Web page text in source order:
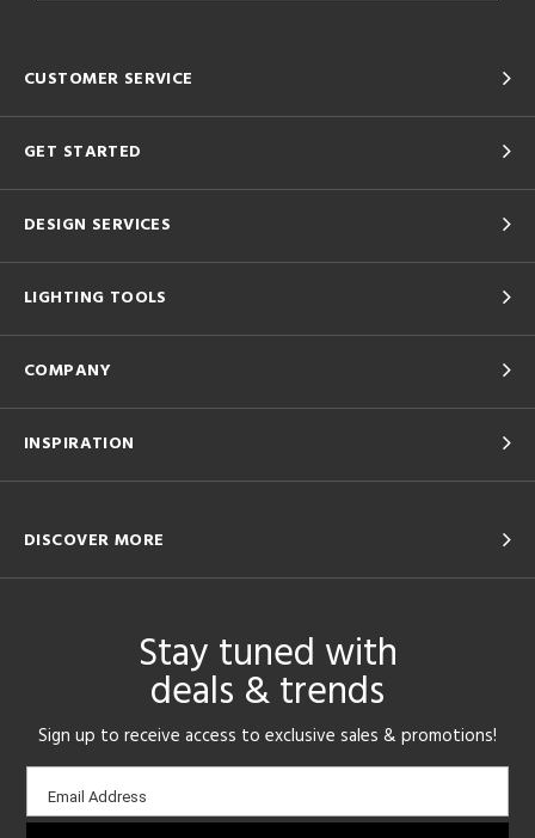
CUSTOMER SERVICE
GET STARTED
DESIGN SERVICES
LIGHTING TOOLS
COMPANY
INSPIRATION
DISCOVER MORE
Stay tuned with
deals & trends
Sign up to receive access to exclusive sales & promotions!
Email
sign-
Email Address